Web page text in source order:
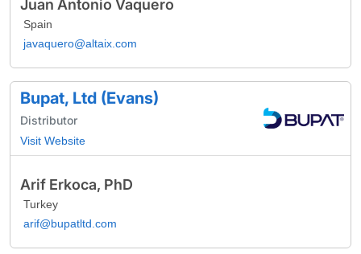
Juan Antonio Vaquero
Spain
javaquero@altaix.com
Bupat, Ltd (Evans)
Distributor
Visit Website
Arif Erkoca, PhD
Turkey
arif@bupatltd.com